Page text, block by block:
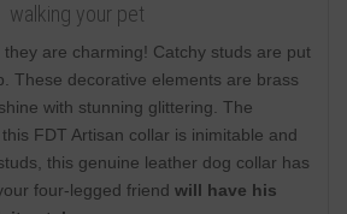
walking your pet
are charming! Catchy studs are put
These decorative elements are brass
with stunning glittering. The
FDT Artisan collar is inimitable and
this genuine leather dog collar has
four-legged friend will have his